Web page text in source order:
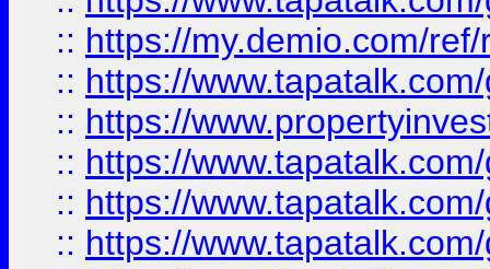
:: https://my.demio.com/
:: https://
:: https://
:: https://
:: https://
:: https://